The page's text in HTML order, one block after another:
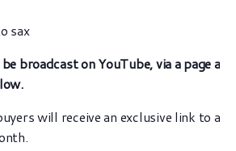
sax
broadcast on YouTube, via a page
will receive an exclusive link to a